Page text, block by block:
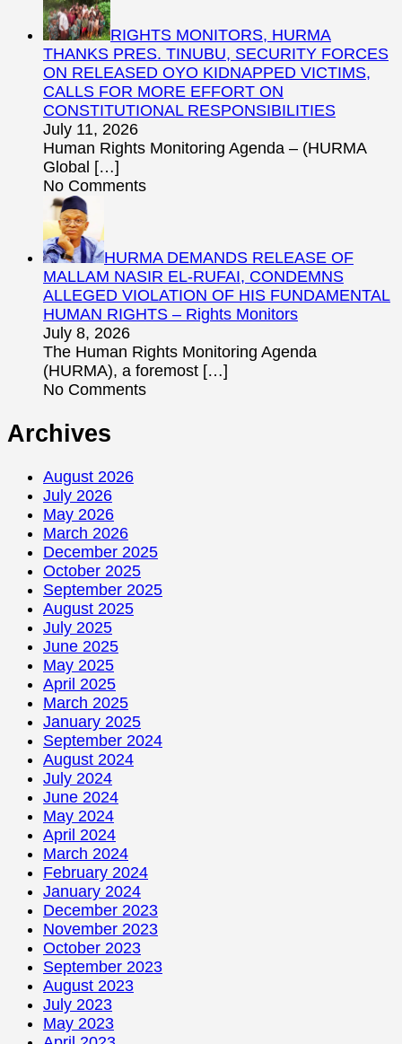
RIGHTS MONITORS, HURMA
THANKS PRES. TINUBU, SECURITY FORCES
ON RELEASED OYO KIDNAPPED VICTIMS,
CALLS FOR MORE EFFORT ON
CONSTITUTIONAL RESPONSIBILITIES
July 11, 2026
Human Rights Monitoring Agenda – (HURMA
Global […]
No Comments
HURMA DEMANDS RELEASE OF
MALLAM NASIR EL-RUFAI, CONDEMNS
ALLEGED VIOLATION OF HIS FUNDAMENTAL
HUMAN RIGHTS – Rights Monitors
July 8, 2026
The Human Rights Monitoring Agenda
(HURMA), a foremost […]
No Comments
Archives
August 2026
July 2026
May 2026
March 2026
December 2025
October 2025
September 2025
August 2025
July 2025
June 2025
May 2025
April 2025
March 2025
January 2025
September 2024
August 2024
July 2024
June 2024
May 2024
April 2024
March 2024
February 2024
January 2024
December 2023
November 2023
October 2023
September 2023
August 2023
July 2023
May 2023